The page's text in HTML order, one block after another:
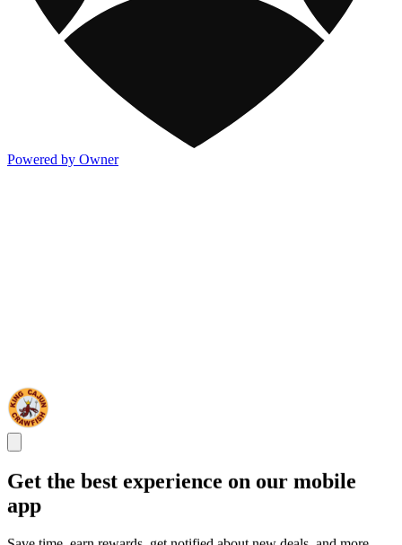
Powered by Owner
Get the best experience on our mobile
app